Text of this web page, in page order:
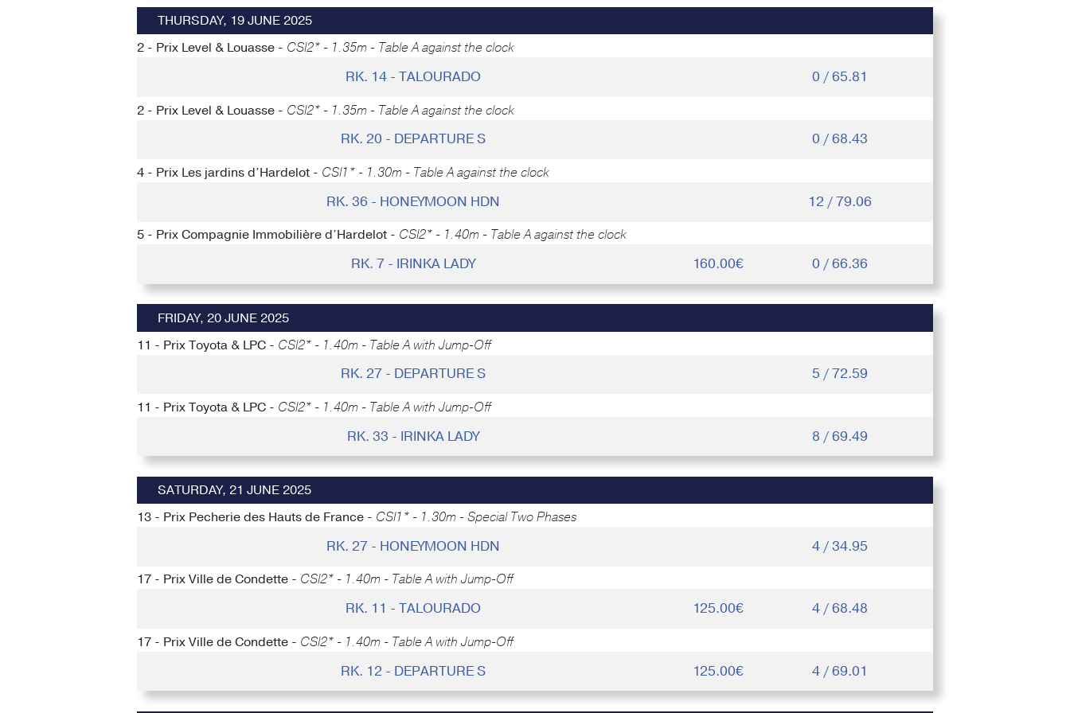
THURSDAY, 19 JUNE 2025
2 - Prix Level & Louasse - CSI2* - 1.35m - Table A against the clock
RK. 14 - TALOURADO 0 / 65.81
2 - Prix Level & Louasse - CSI2* - 1.35m - Table A against the clock
RK. 20 - DEPARTURE S 0 / 68.43
4 - Prix Les jardins d’Hardelot - CSI1* - 1.30m - Table A against the clock
RK. 36 - HONEYMOON HDN 12 / 79.06
5 - Prix Compagnie Immobilière d’Hardelot - CSI2* - 1.40m - Table A against the clock
RK. 7 - IRINKA LADY 160.00€ 0 / 66.36
FRIDAY, 20 JUNE 2025
11 - Prix Toyota & LPC - CSI2* - 1.40m - Table A with Jump-Off
RK. 27 - DEPARTURE S 5 / 72.59
11 - Prix Toyota & LPC - CSI2* - 1.40m - Table A with Jump-Off
RK. 33 - IRINKA LADY 8 / 69.49
SATURDAY, 21 JUNE 2025
13 - Prix Pecherie des Hauts de France - CSI1* - 1.30m - Special Two Phases
RK. 27 - HONEYMOON HDN 4 / 34.95
17 - Prix Ville de Condette - CSI2* - 1.40m - Table A with Jump-Off
RK. 11 - TALOURADO 125.00€ 4 / 68.48
17 - Prix Ville de Condette - CSI2* - 1.40m - Table A with Jump-Off
RK. 12 - DEPARTURE S 125.00€ 4 / 69.01